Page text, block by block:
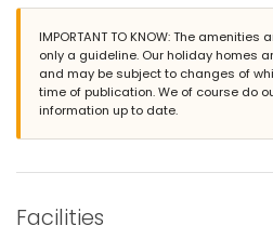
beautiful lawned garden with gravel,
sunbeds
covered terrace
barbecue
3 private parking spaces
More information
nearest town: Javea (within 5
nearest port: La Fontana, Javea
IMPORTANT TO KNOW: The
only a guideline. Our holiday homes
and may be subject to changes of
time of publication. We of course do
information up to date.
Facilities